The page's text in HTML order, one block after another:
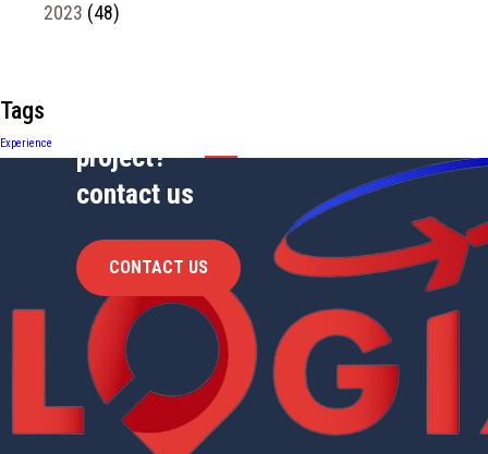
2023 (48)
project?
contact us
CONTACT US
Tags
Experience